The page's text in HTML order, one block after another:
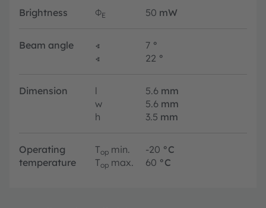
Brightness ΦE 50 mW
Beam angle ∢ 7 °
∢
22 °
Dimension l 5.6 mm
w
5.6 mm
h
3.5 mm
Operating
temperature
Top min. -20 °C
Top max. 60 °C